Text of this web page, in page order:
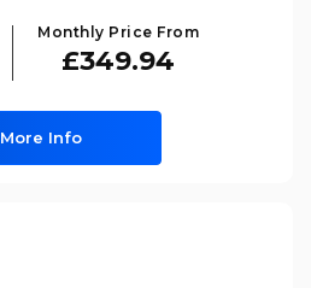
Monthly Price From
£349.94
More Info